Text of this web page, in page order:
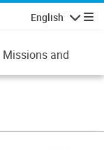
English
Missions and